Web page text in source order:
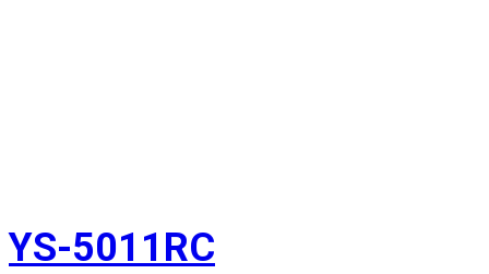
YS-5011RC